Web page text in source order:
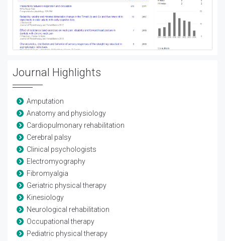
Journal Highlights
Amputation
Anatomy and physiology
Cardiopulmonary rehabilitation
Cerebral palsy
Clinical psychologists
Electromyography
Fibromyalgia
Geriatric physical therapy
Kinesiology
Neurological rehabilitation
Occupational therapy
Pediatric physical therapy